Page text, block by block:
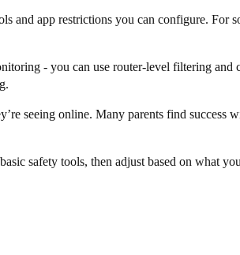
and app restrictions you can configure.
- you can use router-level filtering
seeing online. Many parents find success
safety tools, then adjust based on what